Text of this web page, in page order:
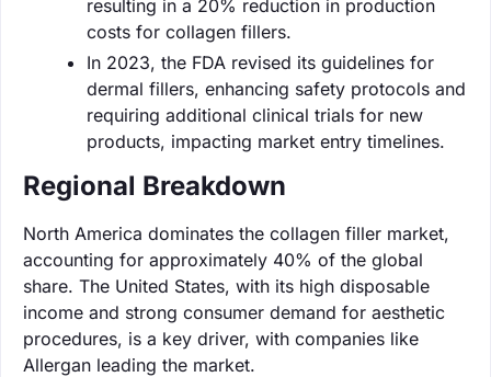
resulting in a 20% reduction in production
costs for collagen fillers.
In 2023, the FDA revised its guidelines for
dermal fillers, enhancing safety protocols and
requiring additional clinical trials for new
products, impacting market entry timelines.
Regional Breakdown
North America dominates the collagen filler market,
accounting for approximately 40% of the global
share. The United States, with its high disposable
income and strong consumer demand for aesthetic
procedures, is a key driver, with companies like
Allergan leading the market.